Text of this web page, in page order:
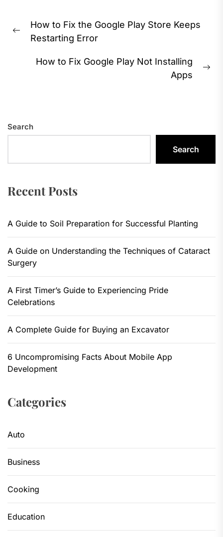
navigation
Previous
How to Fix the Google Play Store Keeps
Restarting Error
How to Fix Google Play Not Installing
Apps
Search
Search
Recent Posts
A Guide to Soil Preparation for Successful Planting
A Guide on Understanding the Techniques of Cataract
Surgery
A First Timer’s Guide to Experiencing Pride
Celebrations
A Complete Guide for Buying an Excavator
6 Uncompromising Facts About Mobile App
Development
Categories
Auto
Business
Cooking
Education